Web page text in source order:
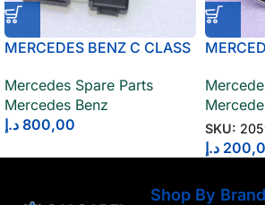
MERCEDES BENZ C CLASS
SWITCH 2059003419
Mercedes Spare Parts
Mercedes Benz
800,00 د.إ SKU:
د.إ
Shop By Brand